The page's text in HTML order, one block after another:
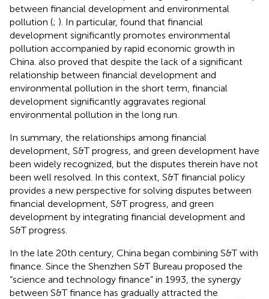
between financial development and environmental
pollution (; ). In particular, found that financial
development significantly promotes environmental
pollution accompanied by rapid economic growth in
China. also proved that despite the lack of a significant
relationship between financial development and
environmental pollution in the short term, financial
development significantly aggravates regional
environmental pollution in the long run.
In summary, the relationships among financial
development, S&T progress, and green development have
been widely recognized, but the disputes therein have not
been well resolved. In this context, S&T financial policy
provides a new perspective for solving disputes between
financial development, S&T progress, and green
development by integrating financial development and
S&T progress.
In the late 20th century, China began combining S&T with
finance. Since the Shenzhen S&T Bureau proposed the
“science and technology finance” in 1993, the synergy
between S&T finance has gradually attracted the